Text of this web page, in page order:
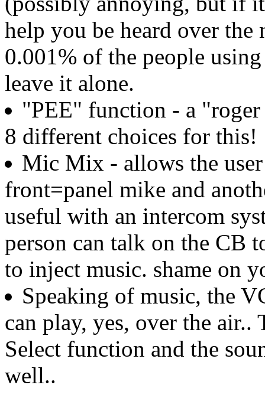
help you be heard over
0.001% of the people
leave it alone.
"PEE" function - a
8 different choices for this!
Mic Mix - allows the
front=panel mike and
useful with an intercom
person can talk on the CB
to inject music. shame on
Speaking of music, the
can play, yes, over the air..
Select function and the
well..